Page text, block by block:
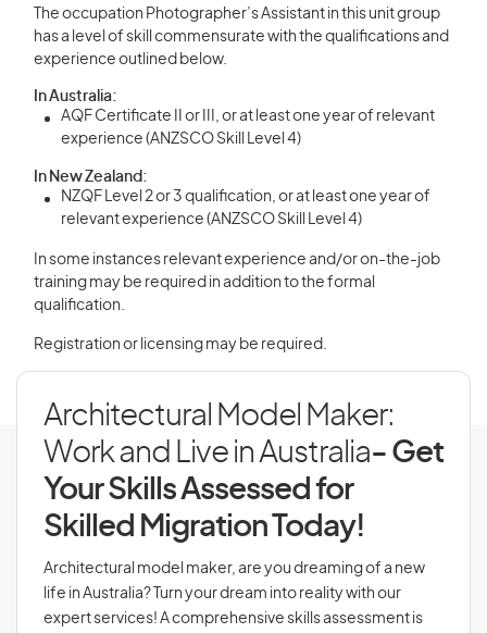
The occupation Photographer’s Assistant in this unit group
has a level of skill commensurate with the qualifications and
experience outlined below.
In Australia:
AQF Certificate II or III, or at least one year of relevant
experience (ANZSCO Skill Level 4)
In New Zealand:
NZQF Level 2 or 3 qualification, or at least one year of
relevant experience (ANZSCO Skill Level 4)
In some instances relevant experience and/or on-the-job
training may be required in addition to the formal
qualification.
Registration or licensing may be required.
Architectural Model Maker:
Work and Live in Australia- Get
Your Skills Assessed for
Skilled Migration Today!
Architectural model maker, are you dreaming of a new
life in Australia? Turn your dream into reality with our
expert services! A comprehensive skills assessment is